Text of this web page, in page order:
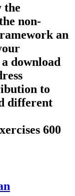
the
non-
an
download
to
different